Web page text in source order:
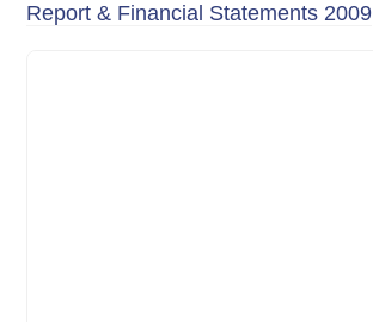
Report & Financial Statements 2009